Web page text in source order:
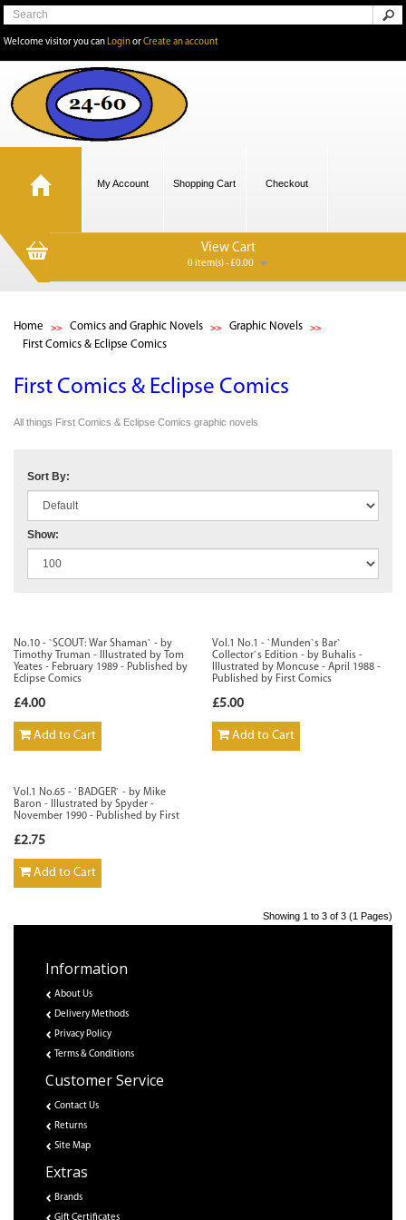
Welcome visitor you can LoginorCreate an account
My Account Shopping Cart Checkout
View Cart
0 item(s) - £0.00
Home Comics and Graphic Novels
Graphic Novels
First Comics & Eclipse Comics
First Comics & Eclipse Comics
All things First Comics & Eclipse Comics graphic novels
Sort By:
Show:
No.10 - `SCOUT: War Shaman` - by
Timothy Truman - Illustrated by Tom
Yeates - February 1989 - Published by
Eclipse Comics
£4.00
Add to Cart
Vol.1 No.1 - `Munden`s Bar`
Collector`s Edition - by Buhalis -
Illustrated by Moncuse - April 1988 -
Published by First Comics
£5.00
Add to Cart
Vol.1 No.65 - `BADGER` - by Mike
Baron - Illustrated by Spyder -
November 1990 - Published by First
£2.75
Add to Cart
Showing 1 to 3 of 3 (1 Pages)
Information
About Us
Delivery Methods
Privacy Policy
Terms & Conditions
Customer Service
Contact Us
Returns
Site Map
Extras
Brands
Gift Certificates